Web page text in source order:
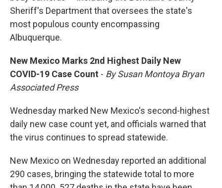
Sheriff's Department that oversees the state's
most populous county encompassing
Albuquerque.
New Mexico Marks 2nd Highest Daily New
COVID-19 Case Count - By Susan Montoya Bryan
Associated Press
Wednesday marked New Mexico's second-highest
daily new case count yet, and officials warned that
the virus continues to spread statewide.
New Mexico on Wednesday reported an additional
290 cases, bringing the statewide total to more